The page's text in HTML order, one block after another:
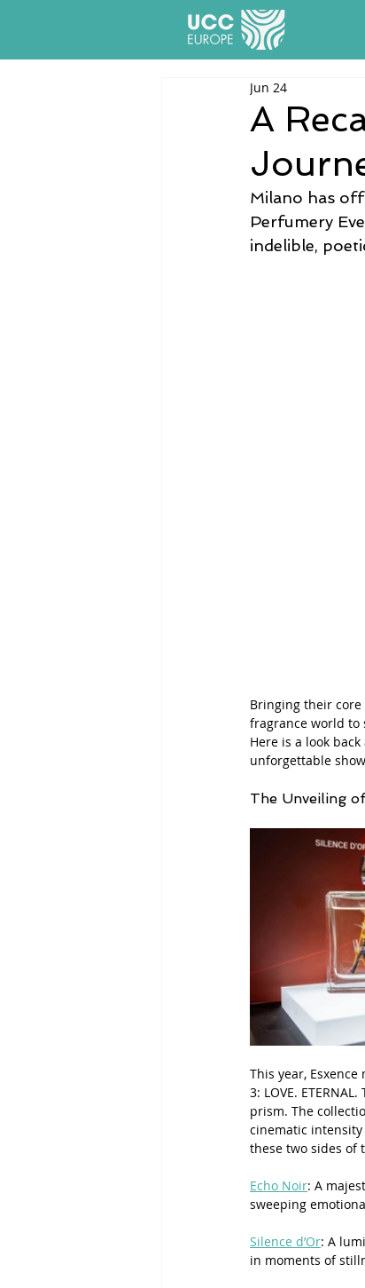
A
Jun 24
Milano has
Perfumery
indelible,
Bringing their
fragrance world to
Here is a look
unforgettable
The Unveiling
This year,
3: LOVE.
prism. The
cinematic
these two sides of
Echo Noir: A
sweeping
Silence d’Or: A
in moments of